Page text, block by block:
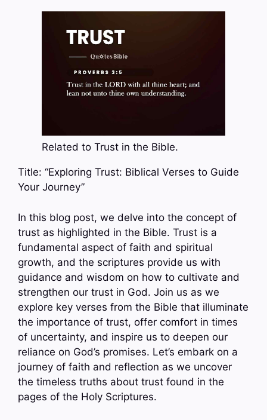
Related to Trust in the Bible.
Title: “Exploring Trust: Biblical Verses to Guide
Your Journey”
In this blog post, we delve into the concept of
trust as highlighted in the Bible. Trust is a
fundamental aspect of faith and spiritual
growth, and the scriptures provide us with
guidance and wisdom on how to cultivate and
strengthen our trust in God. Join us as we
explore key verses from the Bible that illuminate
the importance of trust, offer comfort in times
of uncertainty, and inspire us to deepen our
reliance on God’s promises. Let’s embark on a
journey of faith and reflection as we uncover
the timeless truths about trust found in the
pages of the Holy Scriptures.